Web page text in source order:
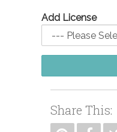
Add License
Share This: